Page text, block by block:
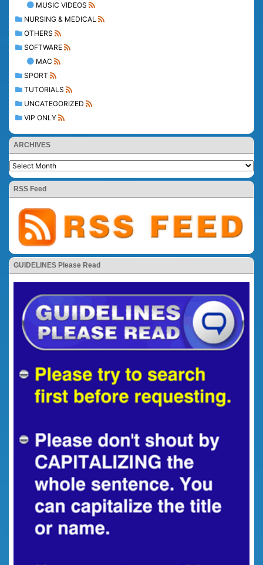
MUSIC VIDEOS
NURSING & MEDICAL
OTHERS
SOFTWARE
MAC
SPORT
TUTORIALS
UNCATEGORIZED
VIP ONLY
ARCHIVES
RSS Feed
GUIDELINES Please Read